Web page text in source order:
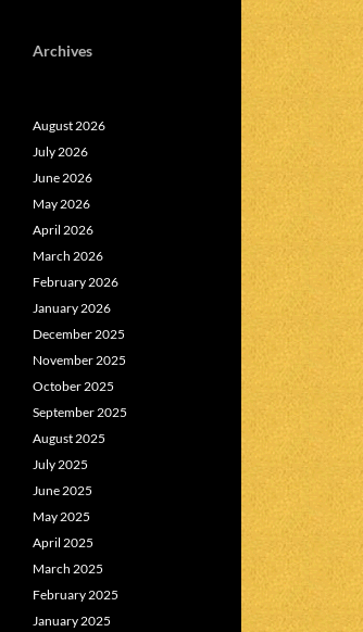
Archives
August 2026
July 2026
June 2026
May 2026
April 2026
March 2026
February 2026
January 2026
December 2025
November 2025
October 2025
September 2025
August 2025
July 2025
June 2025
May 2025
April 2025
March 2025
February 2025
January 2025